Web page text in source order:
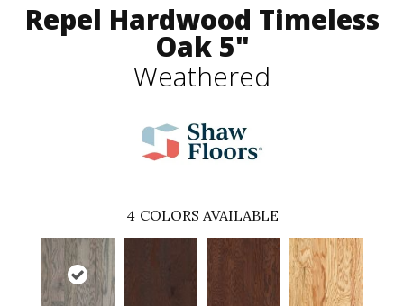
Repel Hardwood Timeless
Oak 5"
Weathered
4 COLORS AVAILABLE